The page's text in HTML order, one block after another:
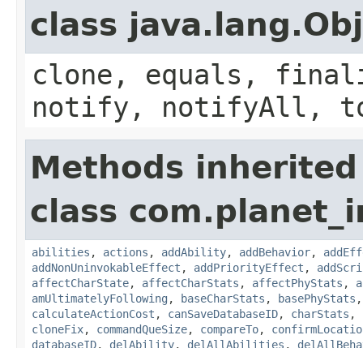
class
clone, equals,
notify, notifyAll,
Methods
class
abilities , actions , addAbility, addBehavior,
addNonUninvokableEffect , addPriorityEffect ,
affectCharState, affectCharStats , affectPhyStats ,
amUltimatelyFollowing , baseCharStats , basePhyStats
calculateActionCost , canSaveDatabaseID, charStats ,
cloneFix, commandQueSize, compareTo,
databaseID, delAbility, delAllAbilities ,